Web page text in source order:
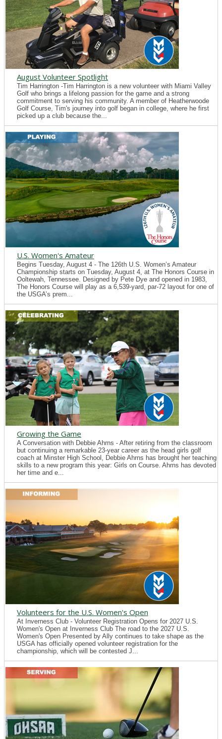
August Volunteer Spotlight
Tim Harrington -Tim Harrington is a new volunteer with Miami Valley
Golf who brings a lifelong passion for the game and a strong
commitment to serving his community. A member of Heatherwoode
Golf Course, Tim's journey into golf began in college, where he first
picked up a club because the...
U.S. Women's Amateur
Begins Tuesday, August 4 - The 126th U.S. Women’s Amateur
Championship starts on Tuesday, August 4, at The Honors Course in
Ooltewah, Tennessee. Designed by Pete Dye and opened in 1983,
The Honors Course will play as a 6,539-yard, par-72 layout for one of
the USGA’s prem...
Growing the Game
A Conversation with Debbie Ahrns - After retiring from the classroom
but continuing a remarkable 23-year career as the head girls golf
coach at Minster High School, Debbie Ahrns has brought her teaching
skills to a new program this year: Girls on Course. Ahrns has devoted
her time and e...
Volunteers for the U.S. Women's Open
At Inverness Club - Volunteer Registration Opens for 2027 U.S.
Women's Open at Inverness Club The road to the 2027 U.S.
Women's Open Presented by Ally continues to take shape as the
USGA has officially opened volunteer registration for the
championship, which will be contested J...